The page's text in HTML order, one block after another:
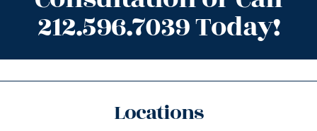
212.596.7039 Today!
Locations